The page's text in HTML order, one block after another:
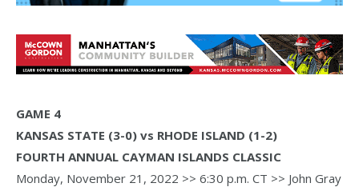
GAME 4
KANSAS STATE (3-0) vs RHODE ISLAND (1-2)
FOURTH ANNUAL CAYMAN ISLANDS CLASSIC
Monday, November 21, 2022 >> 6:30 p.m. CT >> John Gray